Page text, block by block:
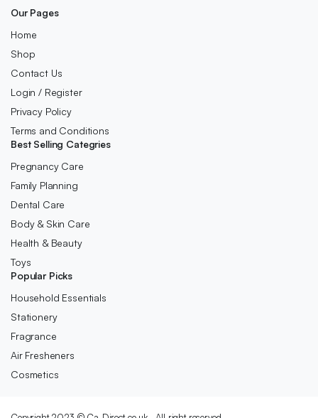
Our Pages
Home
Shop
Contact Us
Login / Register
Privacy Policy
Terms and Conditions
Best Selling Categries
Pregnancy Care
Family Planning
Dental Care
Body & Skin Care
Health & Beauty
Toys
Popular Picks
Household Essentials
Stationery
Fragrance
Air Fresheners
Cosmetics